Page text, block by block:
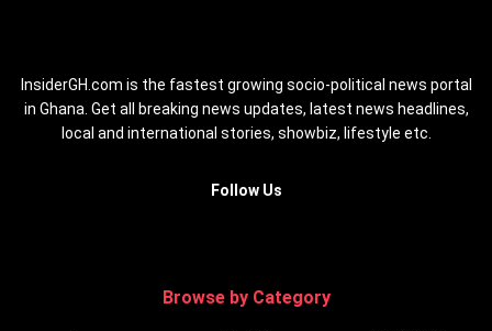
InsiderGH.com is the fastest growing socio-political news portal
in Ghana. Get all breaking news updates, latest news headlines,
local and international stories, showbiz, lifestyle etc.
Follow Us
Browse by Category